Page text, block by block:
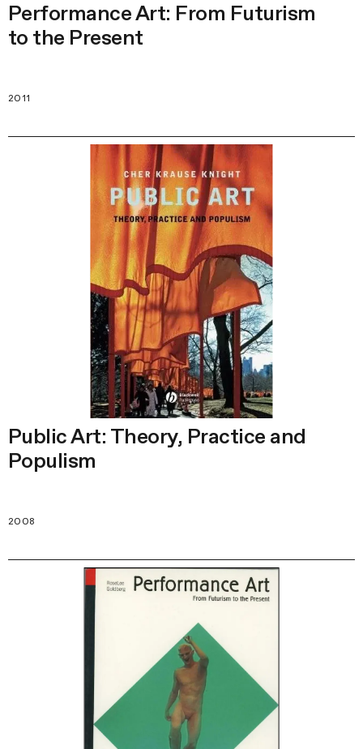
Performance Art: From Futurism
to the Present
2011
Public Art: Theory, Practice and
Populism
2008